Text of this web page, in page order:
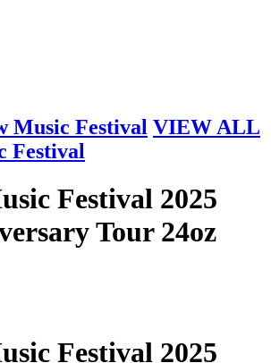
Music Festival VIEW ALL
Festival
Festival 2025
Tour 24oz
Festival 2025